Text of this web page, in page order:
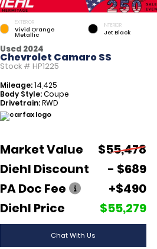
EXTERIOR
Vivid Orange
Metallic
INTERIOR
Jet Black
Used 2024
Chevrolet Camaro SS
Stock # HP1225
Mileage:14,425
Body Style:Coupe
Drivetrain:RWD
Market Value
$55,478
Diehl Discount
- $689
PA Doc Fee
+$490
Diehl Price
$55,279
Chat With Us